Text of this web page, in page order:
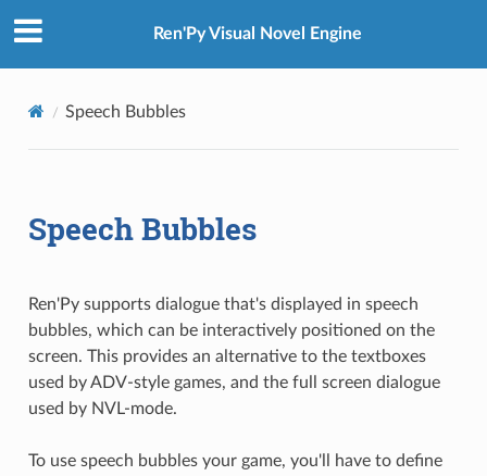
Ren'Py Visual Novel Engine
Speech Bubbles
Speech Bubbles
Ren'Py supports dialogue that's displayed in speech
bubbles, which can be interactively positioned on the
screen. This provides an alternative to the textboxes
used by ADV-style games, and the full screen dialogue
used by NVL-mode.
To use speech bubbles your game, you'll have to define